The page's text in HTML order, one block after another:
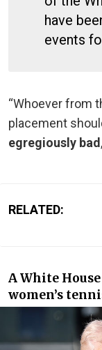
have
events
“Whoever from
placement
egregiously bad
RELATED:
A White
women’s